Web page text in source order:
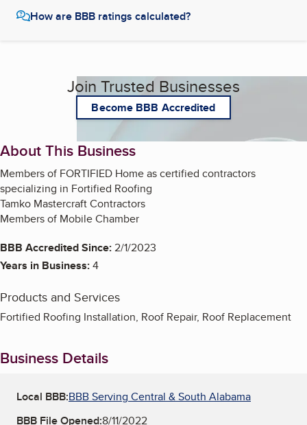
How are BBB ratings calculated?
Join Trusted Businesses
Become BBB Accredited
About This Business
Members of FORTIFIED Home as certified contractors
specializing in Fortified Roofing
Tamko Mastercraft Contractors
Members of Mobile Chamber
BBB Accredited Since:2/1/2023
Years in Business:4
Products and Services
Fortified Roofing Installation, Roof Repair, Roof Replacement
Business Details
Local BBB:BBB Serving Central & South Alabama
BBB File Opened:8/11/2022